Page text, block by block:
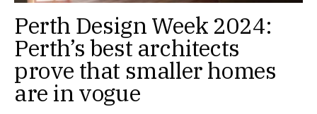
Perth Design Week 2024:
Perth’s best architects
prove that smaller homes
are in vogue